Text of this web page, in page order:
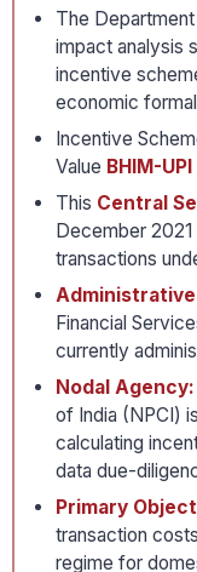
The
impact analysis
incentive
economic
Incentive
Value BHIM-
This Central
December
transactions
Financial
currently
Nodal Agency:
of India (NPCI)
calculating
data due-
Primary
transaction
regime for